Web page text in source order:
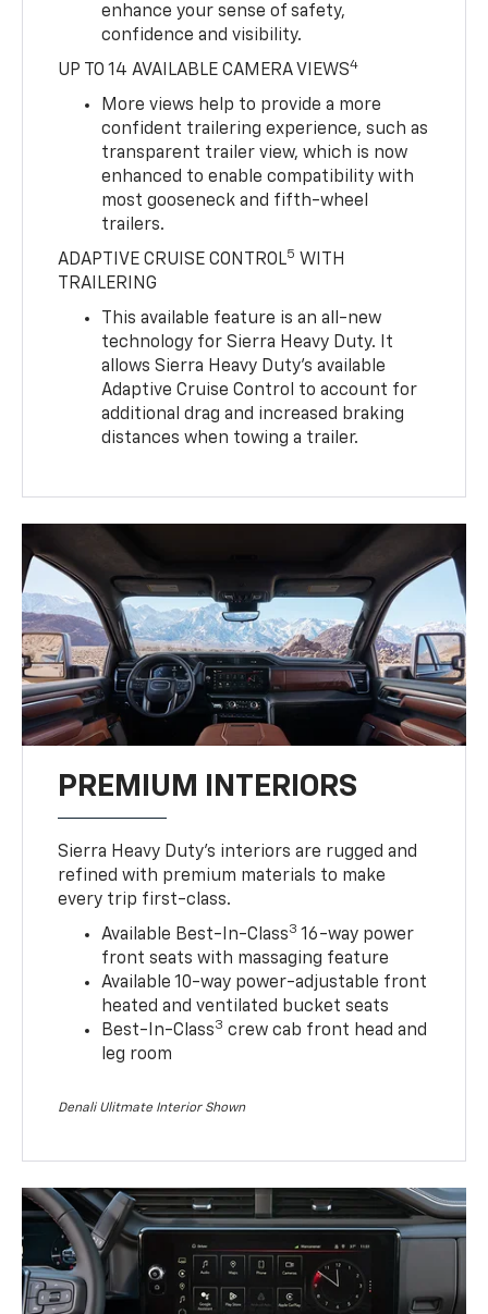
enhance your sense of safety,
confidence and visibility.
UP TO 14 AVAILABLE CAMERA VIEWS4
More views help to provide a more
confident trailering experience, such as
transparent trailer view, which is now
enhanced to enable compatibility with
most gooseneck and fifth-wheel
trailers.
ADAPTIVE CRUISE CONTROL5 WITH
TRAILERING
This available feature is an all-new
technology for Sierra Heavy Duty. It
allows Sierra Heavy Duty’s available
Adaptive Cruise Control to account for
additional drag and increased braking
distances when towing a trailer.
PREMIUM INTERIORS
Sierra Heavy Duty’s interiors are rugged and
refined with premium materials to make
every trip first-class.
Available Best-In-Class3 16-way power
front seats with massaging feature
Available 10-way power-adjustable front
heated and ventilated bucket seats
Best-In-Class3 crew cab front head and
leg room
Denali Ulitmate Interior Shown